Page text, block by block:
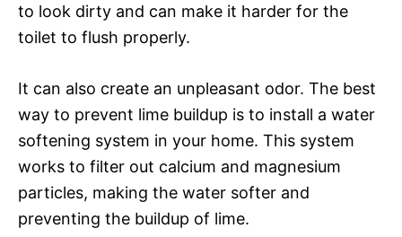
to look dirty and can make it harder for the
toilet to flush properly.
It can also create an unpleasant odor. The best
way to prevent lime buildup is to install a water
softening system in your home. This system
works to filter out calcium and magnesium
particles, making the water softer and
preventing the buildup of lime.